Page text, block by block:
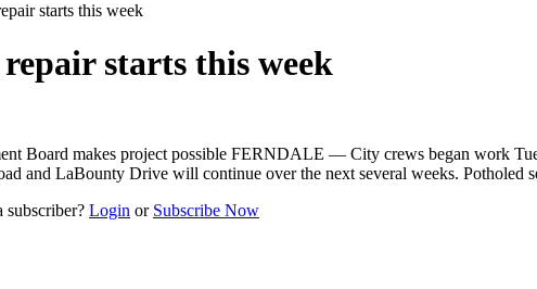
starts this week
starts this week
Board makes project possible FERNDALE — City crews began work
and LaBounty Drive will continue over the next several weeks.
subscriber? Login or Subscribe Now